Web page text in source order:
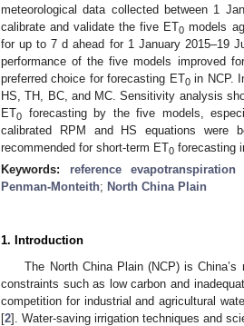
meteorological data collected between 1
calibrate and validate the five ET0 models
for up to 7 d ahead for 1 January 2015–19
performance of the five models improved
preferred choice for forecasting ET0in NCP.
HS, TH, BC, and MC. Sensitivity analysis
ET0
forecasting by the five models,
calibrated RPM and HS equations were
recommended for short-term ET0 forecasting
Keywords: reference evapotranspiration
Penman-Monteith; North China Plain
1. Introduction
The North China Plain (NCP) is
constraints such as low carbon and
competition for industrial and agricultural
[2]. Water-saving irrigation techniques and